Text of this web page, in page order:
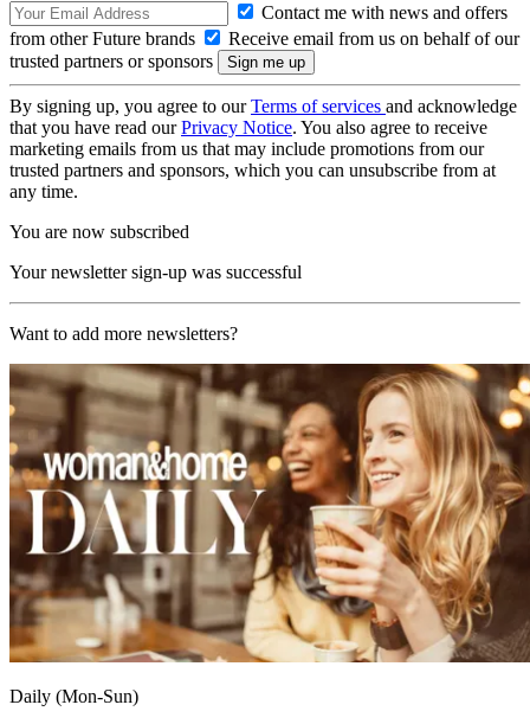
Contact me with news and offers
from other Future brands
Receive email from us on behalf of our
trusted partners or sponsors
By signing up, you agree to ourTerms of services and acknowledge
that you have read ourPrivacy Notice. You also agree to receive
marketing emails from us that may include promotions from our
trusted partners and sponsors, which you can unsubscribe from at
any time.
You are now subscribed
Your newsletter sign-up was successful
Want to add more newsletters?
Daily (Mon-Sun)